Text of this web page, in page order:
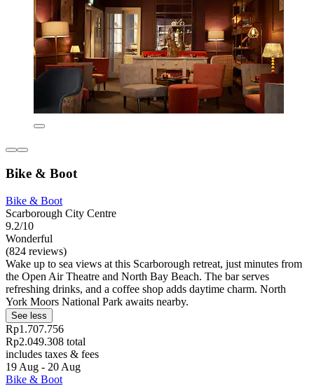
Bike & Boot
Bike & Boot
Scarborough City Centre
9.2/10
Wonderful
(824 reviews)
Wake up to sea views at this Scarborough retreat, just minutes from
the Open Air Theatre and North Bay Beach. The bar serves
refreshing drinks, and a coffee shop adds daytime charm. North
York Moors National Park awaits nearby.
See less
Rp1.707.756
Rp2.049.308 total
includes taxes & fees
19 Aug - 20 Aug
Bike & Boot